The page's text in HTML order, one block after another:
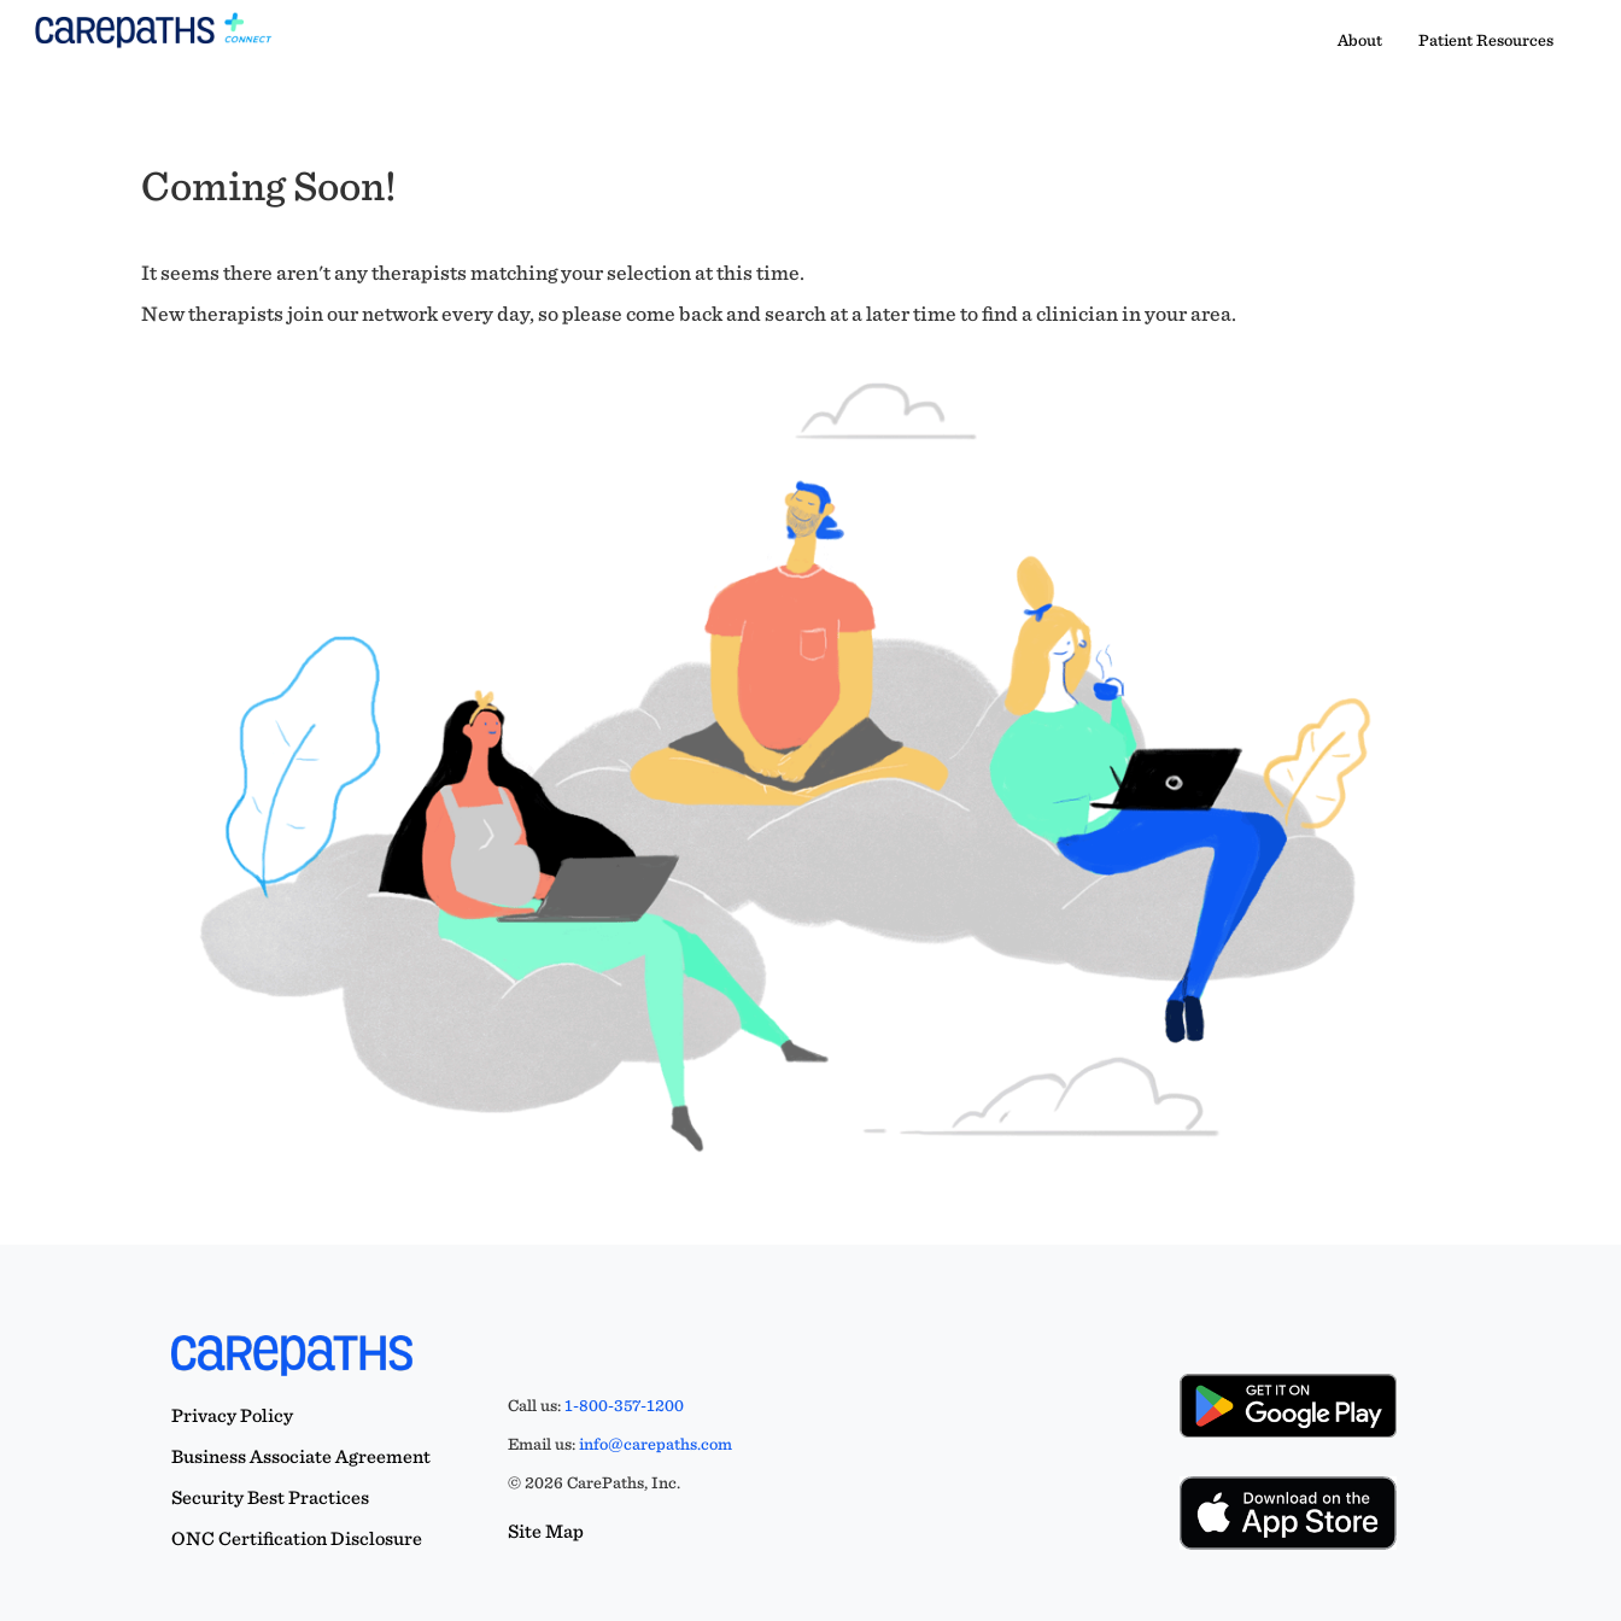
About Patient Resources
Coming Soon!
It seems there aren't any therapists matching your selection at this time.
New therapists join our network every day, so please come back and search at a later time to find a clinician in your area.
Privacy Policy
Business Associate Agreement
Security Best Practices
ONC Certification Disclosure
Call us:1-800-357-1200
Email us:info@carepaths.com
© 2026 CarePaths, Inc.
Site Map